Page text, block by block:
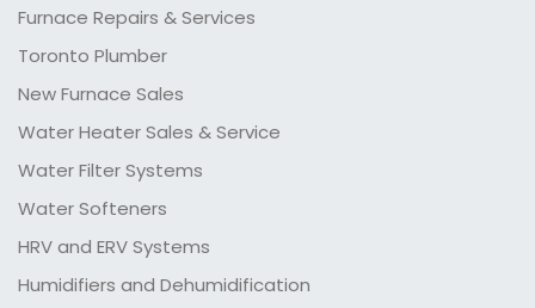
Furnace Repairs & Services
Toronto Plumber
New Furnace Sales
Water Heater Sales & Service
Water Filter Systems
Water Softeners
HRV and ERV Systems
Humidifiers and Dehumidification